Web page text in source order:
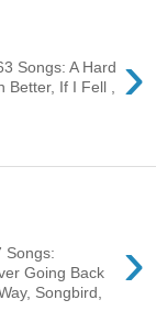
›
Songs: A Hard
Better, If I Fell ,
›
Songs:
Going Back
Songbird,